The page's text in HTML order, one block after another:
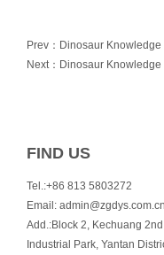
Prev：Dinosaur
Next：Dinosaur
FIND US
Tel.:+86 813 5803272
Email: admin@zgdys.com.cn
Add.:Block 2, Kechuang
Industrial Park, Yantan